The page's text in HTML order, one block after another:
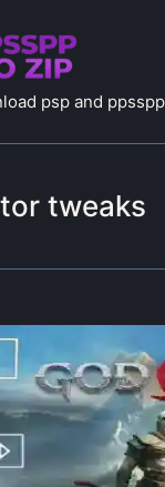
psp and
tweaks